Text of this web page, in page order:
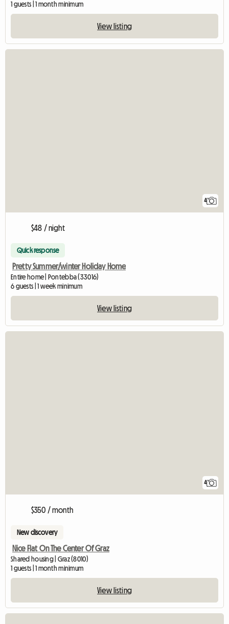
1 guests | 1 month minimum
View listing
4
$48 / night
Quick response
Pretty Summer/winter Holiday Home
Entire home | Pontebba (33016)
6 guests | 1 week minimum
View listing
4
$350 / month
New discovery
Nice Flat On The Center Of Graz
Shared housing | Graz (8010)
1 guests | 1 month minimum
View listing